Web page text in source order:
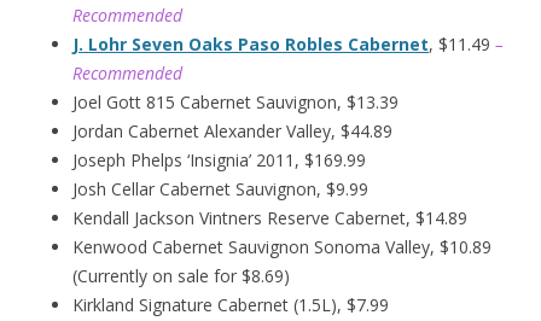
Recommended
J. Lohr Seven Oaks Paso Robles Cabernet, $11.49 –
Recommended
Joel Gott 815 Cabernet Sauvignon, $13.39
Jordan Cabernet Alexander Valley, $44.89
Joseph Phelps ‘Insignia’ 2011, $169.99
Josh Cellar Cabernet Sauvignon, $9.99
Kendall Jackson Vintners Reserve Cabernet, $14.89
Kenwood Cabernet Sauvignon Sonoma Valley, $10.89
(Currently on sale for $8.69)
Kirkland Signature Cabernet (1.5L), $7.99